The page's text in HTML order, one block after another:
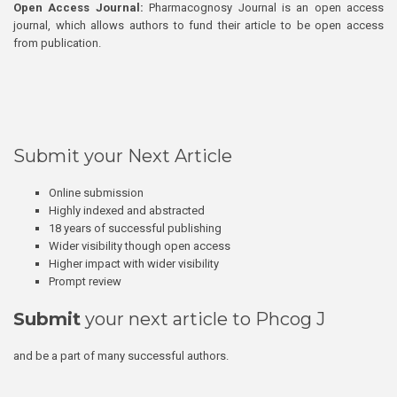
Open Access Journal:Pharmacognosy Journal is an open access
journal, which allows authors to fund their article to be open access
from publication.
Submit your Next Article
Online submission
Highly indexed and abstracted
18 years of successful publishing
Wider visibility though open access
Higher impact with wider visibility
Prompt review
Submit your next article to Phcog J
and be a part of many successful authors.